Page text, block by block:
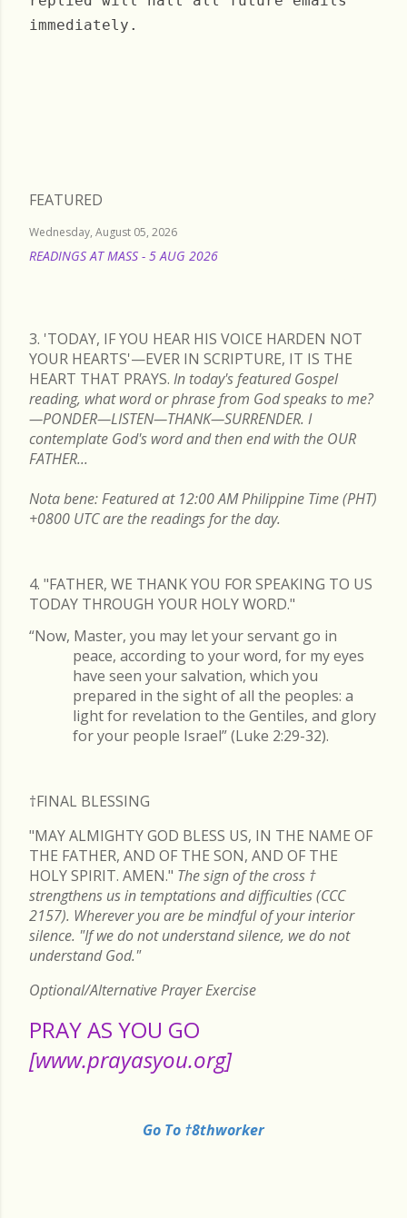
immediately.
FEATURED
Wednesday, August 05, 2026
READINGS AT MASS - 5 AUG 2026
3. 'TODAY, IF YOU HEAR HIS VOICE HARDEN NOT
YOUR HEARTS'—EVER IN SCRIPTURE, IT IS THE
HEART THAT PRAYS. In today's featured Gospel
reading, what word or phrase from God speaks to me?
—PONDER—LISTEN—THANK—SURRENDER. I
contemplate God's word and then end with the OUR
FATHER...
Nota bene: Featured at 12:00 AM Philippine Time (PHT)
+0800 UTC are the readings for the day.
4. "FATHER, WE THANK YOU FOR SPEAKING TO US
TODAY THROUGH YOUR HOLY WORD."
“Now, Master, you may let your servant go in
peace, according to your word, for my eyes
have seen your salvation, which you
prepared in the sight of all the peoples: a
light for revelation to the Gentiles, and glory
for your people Israel” (Luke 2:29-32).
†FINAL BLESSING
"MAY ALMIGHTY GOD BLESS US, IN THE NAME OF
THE FATHER, AND OF THE SON, AND OF THE
HOLY SPIRIT. AMEN." The sign of the cross †
strengthens us in temptations and difficulties (CCC
2157). Wherever you are be mindful of your interior
silence. "If we do not understand silence, we do not
understand God."
Optional/Alternative Prayer Exercise
PRAY AS YOU GO
[www.prayasyou.org]
Go To †8thworker